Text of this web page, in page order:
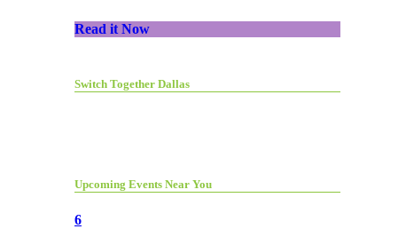
Read it Now
Switch Together Dallas
Upcoming Events Near You
6